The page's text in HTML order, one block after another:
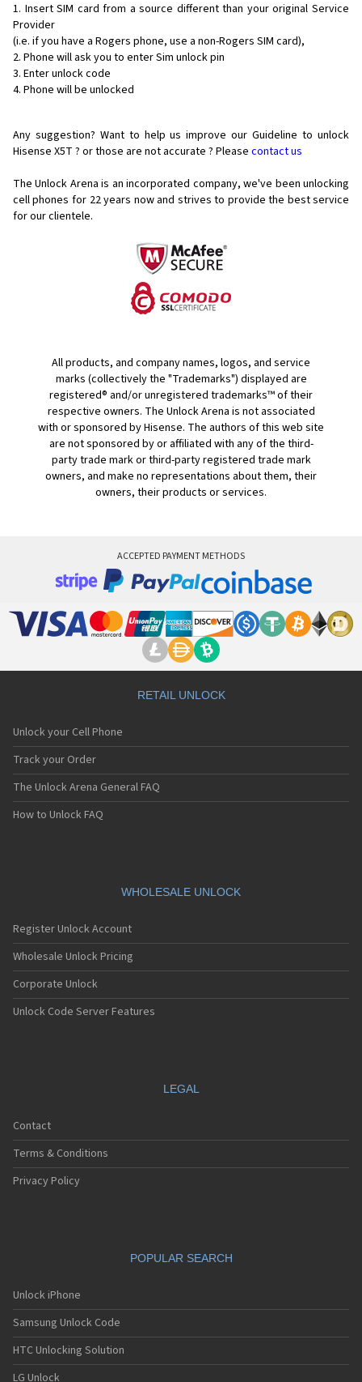
Insert SIM card from a source different than your original Service
Provider
(i.e. if you have a Rogers phone, use a non-Rogers SIM card),
Phone will ask you to enter Sim unlock pin
Enter unlock code
Phone will be unlocked
Any suggestion? Want to help us improve our Guideline to unlock
Hisense X5T ? or those are not accurate ? Please contact us
The Unlock Arena is an incorporated company, we've been unlocking
cell phones for 22 years now and strives to provide the best service
for our clientele.
All products, and company names, logos, and service
marks (collectively the "Trademarks") displayed are
registered® and/or unregistered trademarks™ of their
respective owners. The Unlock Arena is not associated
with or sponsored by Hisense. The authors of this web site
are not sponsored by or affiliated with any of the third-
party trade mark or third-party registered trade mark
owners, and make no representations about them, their
owners, their products or services.
ACCEPTED PAYMENT METHODS
RETAIL UNLOCK
Unlock your Cell Phone
Track your Order
The Unlock Arena General FAQ
How to Unlock FAQ
WHOLESALE UNLOCK
Register Unlock Account
Wholesale Unlock Pricing
Corporate Unlock
Unlock Code Server Features
LEGAL
Contact
Terms & Conditions
Privacy Policy
POPULAR SEARCH
Unlock iPhone
Samsung Unlock Code
HTC Unlocking Solution
LG Unlock